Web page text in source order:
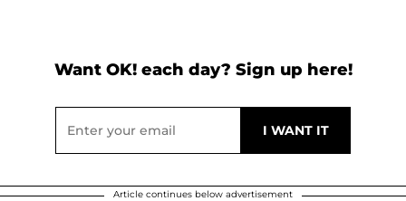
Want OK! each day? Sign up here!
Article continues below advertisement